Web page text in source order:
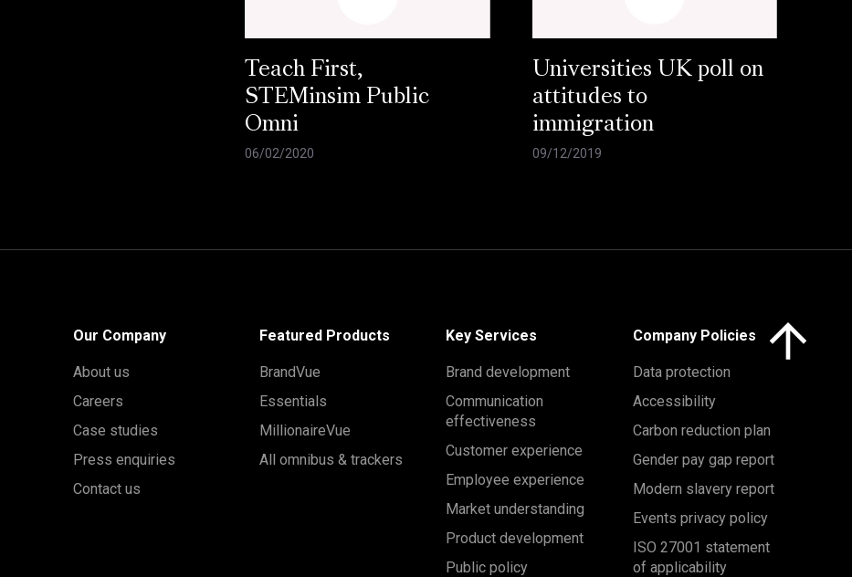
Teach First,
STEMinsim Public
Omni
06/02/2020
Universities UK poll on
attitudes to
immigration
09/12/2019
Our Company
About us
Careers
Case studies
Press enquiries
Contact us
Featured Products
BrandVue
Essentials
MillionaireVue
All omnibus & trackers
Key Services
Brand development
Communication
effectiveness
Customer experience
Employee experience
Market understanding
Product development
Public policy
Company Policies
Data protection
Accessibility
Carbon reduction plan
Gender pay gap report
Modern slavery report
Events privacy policy
ISO 27001 statement
of applicability
Click here to